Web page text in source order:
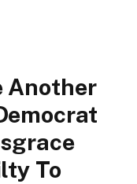
Another
To